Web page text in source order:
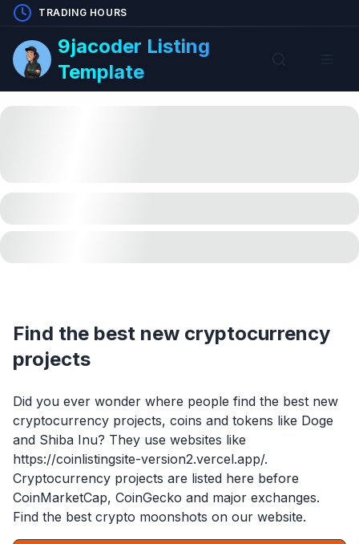
TRADING HOURS
9jacoder Listing
Template
Find the best new cryptocurrency
projects
Did you ever wonder where people find the best new
cryptocurrency projects, coins and tokens like Doge
and Shiba Inu? They use websites like
https://coinlistingsite-version2.vercel.app/.
Cryptocurrency projects are listed here before
CoinMarketCap, CoinGecko and major exchanges.
Find the best crypto moonshots on our website.